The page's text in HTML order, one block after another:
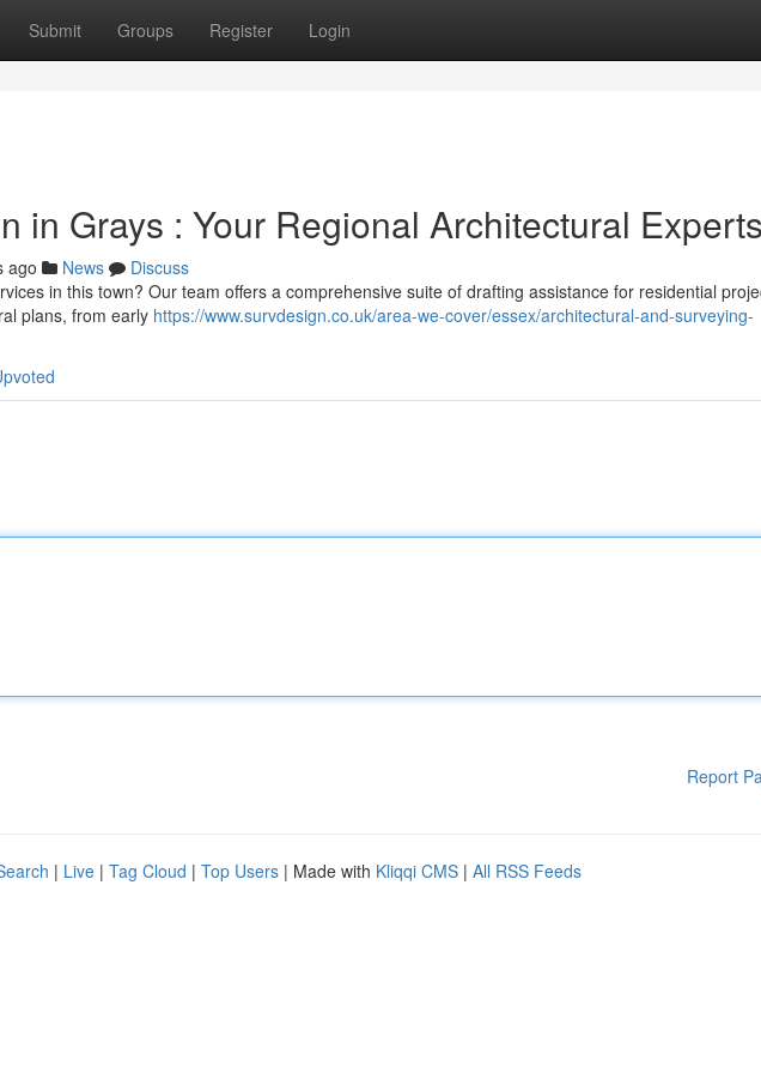
Submit Groups Register Login
in Grays : Your Regional Architectural Experts
ago News
Discuss
in this town? Our team offers a comprehensive suite of drafting assistance for residential
plans, from early https://www.survdesign.co.uk/area-we-cover/essex/architectural-and-surveying-
Report
| Live | Tag Cloud | Top Users | Made with Kliqqi CMS | All RSS Feeds